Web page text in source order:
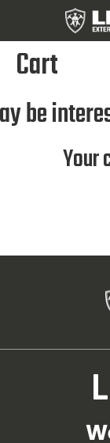
Cart
be
Your